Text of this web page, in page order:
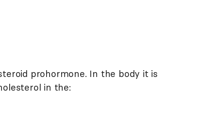
prohormone. In the body it is
in the: